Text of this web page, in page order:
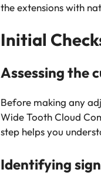
the extensions with
Initial
Assessing the
Before making any
Wide Tooth Cloud
step helps you
Identifying